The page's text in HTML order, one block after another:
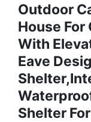
Outdoor
House
With
Eave
Shelter